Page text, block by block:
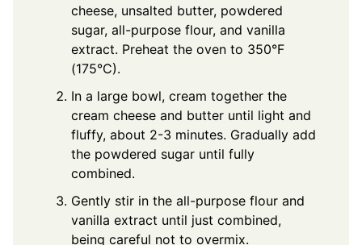
cheese, unsalted butter, powdered
sugar, all-purpose flour, and vanilla
extract. Preheat the oven to 350°F
(175°C).
In a large bowl, cream together the
cream cheese and butter until light and
fluffy, about 2-3 minutes. Gradually add
the powdered sugar until fully
combined.
Gently stir in the all-purpose flour and
vanilla extract until just combined,
being careful not to overmix.